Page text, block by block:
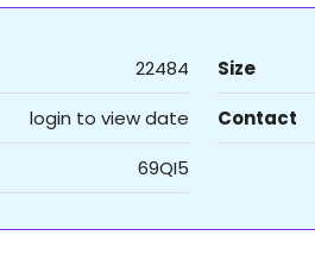
22484 Size
login to view date Contact
69QI5